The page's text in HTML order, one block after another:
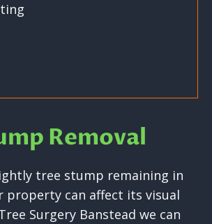
Removal
tree stump remaining in
property can affect its visual
Surgery Banstead we can